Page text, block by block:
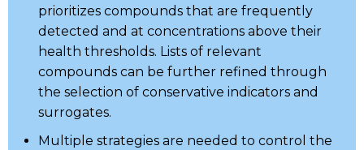
prioritizes compounds that are frequently
detected and at concentrations above their
health thresholds. Lists of relevant
compounds can be further refined through
the selection of conservative indicators and
surrogates.
Multiple strategies are needed to control the